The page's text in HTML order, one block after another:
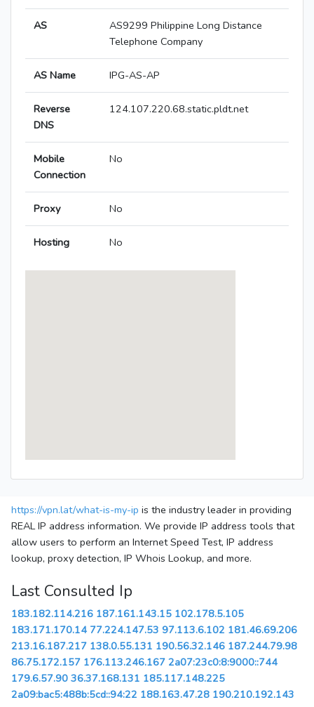
AS
AS9299 Philippine Long Distance
Telephone Company
AS Name IPG-AS-AP
Reverse
DNS
124.107.220.68.static.pldt.net
Mobile
Connection
No
Proxy No
Hosting No
https://vpn.lat/what-is-my-ip is the industry leader in providing
REAL IP address information. We provide IP address tools that
allow users to perform an Internet Speed Test, IP address
lookup, proxy detection, IP Whois Lookup, and more.
Last Consulted Ip
183.182.114.216 187.161.143.15 102.178.5.105
183.171.170.14 77.224.147.53 97.113.6.102 181.46.69.206
213.16.187.217 138.0.55.131 190.56.32.146 187.244.79.98
86.75.172.157 176.113.246.167 2a07:23c0:8:9000::744
179.6.57.90 36.37.168.131 185.117.148.225
2a09:bac5:488b:5cd::94:22 188.163.47.28 190.210.192.143